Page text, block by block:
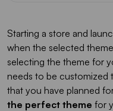
Starting a store and
when the selected
selecting the theme for
needs to be customized
that you have planned
the perfect theme for